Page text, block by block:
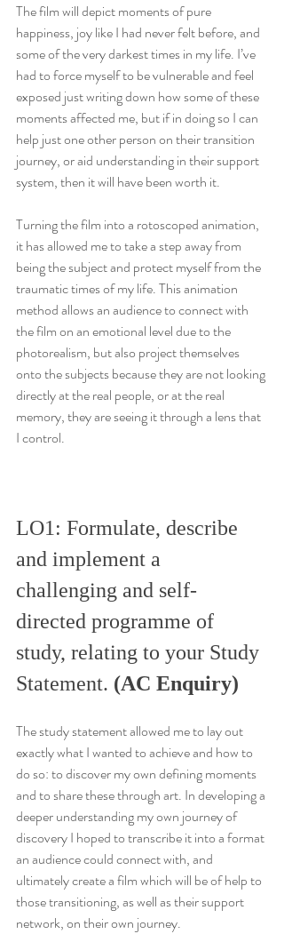
The film will depict moments of pure
happiness, joy like I had never felt before, and
some of the very darkest times in my life. I’ve
had to force myself to be vulnerable and feel
exposed just writing down how some of these
moments affected me, but if in doing so I can
help just one other person on their transition
journey, or aid understanding in their support
system, then it will have been worth it.
Turning the film into a rotoscoped animation,
it has allowed me to take a step away from
being the subject and protect myself from the
traumatic times of my life. This animation
method allows an audience to connect with
the film on an emotional level due to the
photorealism, but also project themselves
onto the subjects because they are not looking
directly at the real people, or at the real
memory, they are seeing it through a lens that
I control.
LO1: Formulate, describe
and implement a
challenging and self-
directed programme of
study, relating to your Study
Statement. (AC Enquiry)
The study statement allowed me to lay out
exactly what I wanted to achieve and how to
do so: to discover my own defining moments
and to share these through art. In developing a
deeper understanding my own journey of
discovery I hoped to transcribe it into a format
an audience could connect with, and
ultimately create a film which will be of help to
those transitioning, as well as their support
network, on their own journey.